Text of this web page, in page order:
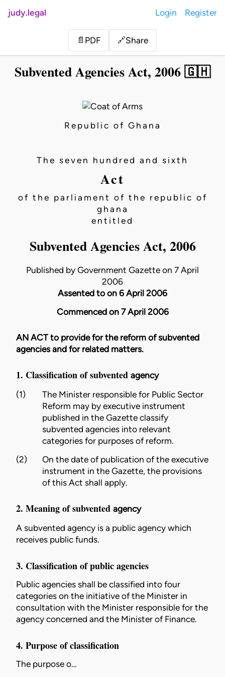
judy.legal Login Register
📄 PDF 🔗Share
Subvented Agencies Act, 2006 🇬🇭
Republic of Ghana
The seven hundred and sixth
Act
of the parliament of the republic of
ghana
entitled
Subvented Agencies Act, 2006
Published by Government Gazette on 7 April
2006
Assented to on 6 April 2006
Commenced on 7 April 2006
AN ACT to provide for the reform of subvented
agencies and for related matters.
1. Classification of subvented agency
(1)
The Minister responsible for Public Sector
Reform may by executive instrument
published in the Gazette classify
subvented agencies into relevant
categories for purposes of reform.
(2)
On the date of publication of the executive
instrument in the Gazette, the provisions
of this Act shall apply.
2. Meaning of subvented agency
A subvented agency is a public agency which
receives public funds.
3. Classification of public agencies
Public agencies shall be classified into four
categories on the initiative of the Minister in
consultation with the Minister responsible for the
agency concerned and the Minister of Finance.
4. Purpose of classification
The purpose o…